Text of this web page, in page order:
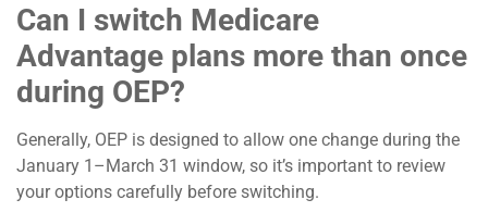
Can I switch Medicare
Advantage plans more than once
during OEP?
Generally, OEP is designed to allow one change during the
January 1–March 31 window, so it’s important to review
your options carefully before switching.